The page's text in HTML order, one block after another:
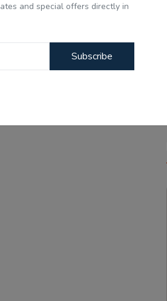
and special offers directly in
Subscribe